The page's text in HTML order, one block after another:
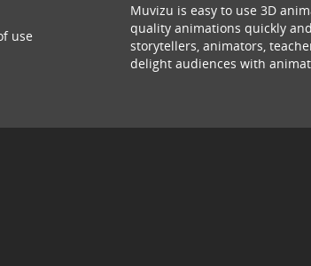
use
Muvizu is easy to use 3D
quality animations quickly
storytellers, animators,
delight audiences with